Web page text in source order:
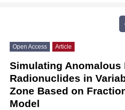
Open Access Article
Simulating Anomalous
Radionuclides in
Zone Based on
Model